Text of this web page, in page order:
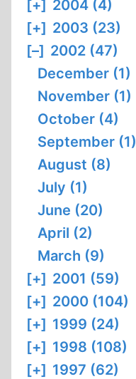
[+] 2004 (4)
[+] 2003 (23)
[–] 2002 (47)
December (1)
November (1)
October (4)
September (1)
August (8)
July (1)
June (20)
April (2)
March (9)
[+] 2001 (59)
[+] 2000 (104)
[+] 1999 (24)
[+] 1998 (108)
[+] 1997 (62)